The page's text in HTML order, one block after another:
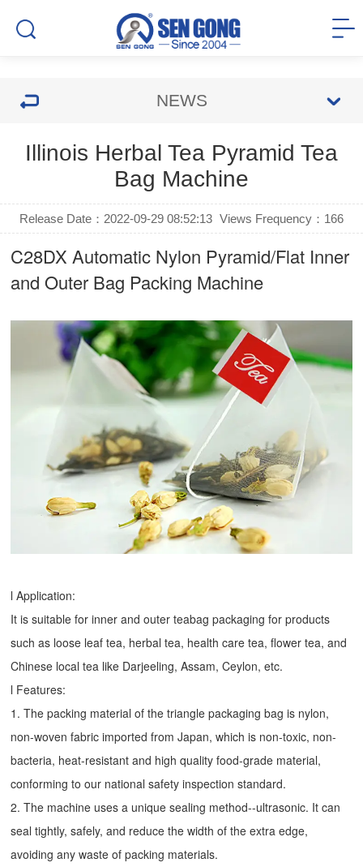
NEWS
Illinois Herbal Tea Pyramid Tea
Bag Machine
Release Date：2022-09-29 08:52:13 Views Frequency： 166
C28DX Automatic Nylon Pyramid/Flat Inner
and Outer Bag Packing Machine
l Application:
It is suitable for inner and outer teabag packaging for products
such as loose leaf tea, herbal tea, health care tea, flower tea, and
Chinese local tea like Darjeeling, Assam, Ceylon, etc.
l Features:
1. The packing material of the triangle packaging bag is nylon,
non-woven fabric imported from Japan, which is non-toxic, non-
bacteria, heat-resistant and high quality food-grade material,
conforming to our national safety inspection standard.
2. The machine uses a unique sealing method--ultrasonic. It can
seal tightly, safely, and reduce the width of the extra edge,
avoiding any waste of packing materials.